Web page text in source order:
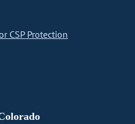
CSP Protection